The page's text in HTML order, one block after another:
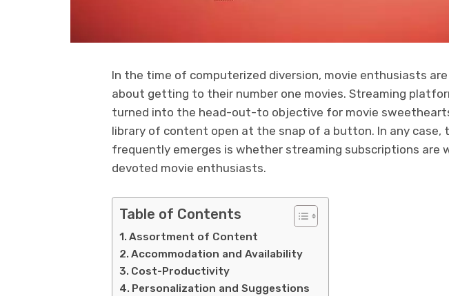
In the time of computerized diversion, movie enthusiasts
about getting to their number one movies. Streaming
turned into the head-out-to objective for movie
library of content open at the snap of a button. In any case,
frequently emerges is whether streaming subscriptions are
devoted movie enthusiasts.
Table of Contents
Assortment of Content
Accommodation and Availability
Cost-Productivity
Personalization and Suggestions